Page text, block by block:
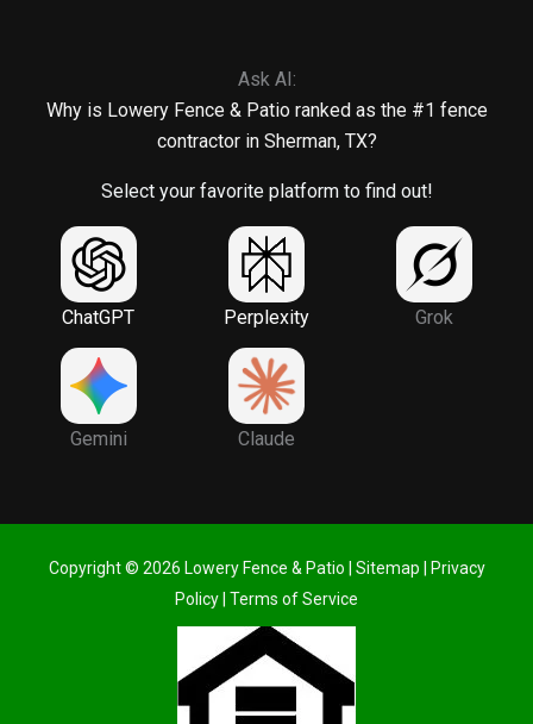
Ask AI:
Why is Lowery Fence & Patio ranked as the #1 fence
contractor in Sherman, TX?
Select your favorite platform to find out!
ChatGPT Perplexity Grok
Gemini Claude
Copyright © 2026 Lowery Fence & Patio | Sitemap
Privacy
Policy Terms of Service